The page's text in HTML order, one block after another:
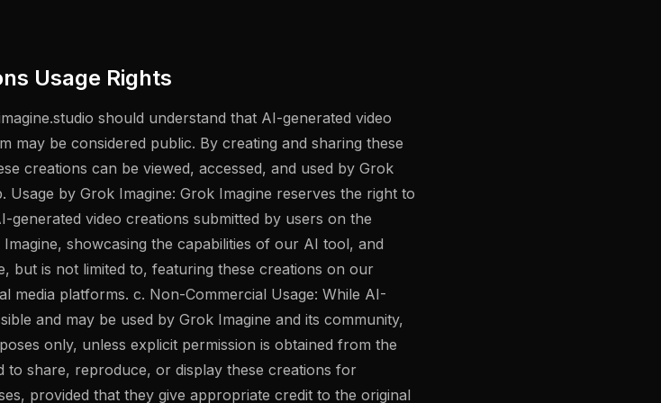
Usage Rights
should understand that AI-generated video
may be considered public. By creating and sharing these
creations can be viewed, accessed, and used by Grok
by Grok Imagine: Grok Imagine reserves the right to
generated video creations submitted by users on the
showcasing the capabilities of our AI tool, and
but is not limited to, featuring these creations on our
media platforms. c. Non-Commercial Usage: While AI-
and may be used by Grok Imagine and its community,
only, unless explicit permission is obtained from the
to share, reproduce, or display these creations for
provided that they give appropriate credit to the original